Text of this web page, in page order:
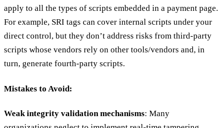
apply to all the types of scripts embedded in a payment page.
For example, SRI tags can cover internal scripts under your
direct control, but they don’t address risks from third-party
scripts whose vendors rely on other tools/vendors and, in
turn, generate fourth-party scripts.
Mistakes to Avoid:
Weak integrity validation mechanisms: Many